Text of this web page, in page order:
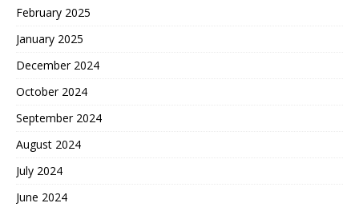
February 2025
January 2025
December 2024
October 2024
September 2024
August 2024
July 2024
June 2024